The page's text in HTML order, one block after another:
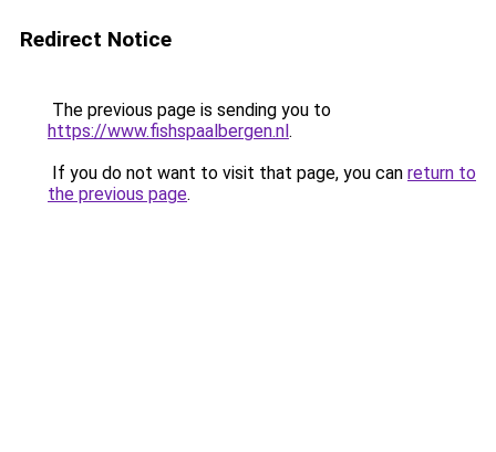
Redirect Notice
The previous page is sending you to
https://www.fishspaalbergen.nl.
If you do not want to visit that page, you can return to
the previous page.